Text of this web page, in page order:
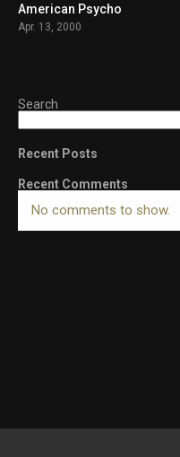
7.6
American Psycho
Apr. 13, 2000
Search
Recent Posts
Recent Comments
No comments to show.